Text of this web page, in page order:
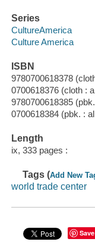
Series
CultureAmerica
Culture America
ISBN
9780700618378
0700618376 (cloth :
9780700618385
0700618384 (pbk. :
Length
ix, 333 pages :
Tags (Add New
world trade center
Save